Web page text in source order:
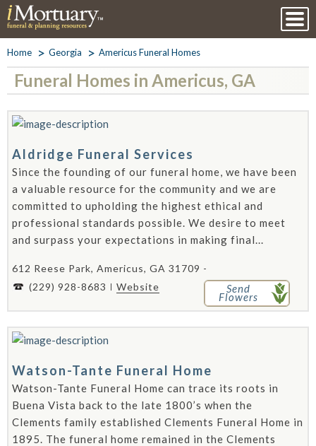
Home Georgia Americus Funeral Homes
Funeral Homes in Americus, GA
Aldridge Funeral Services
Since the founding of our funeral home, we have been
a valuable resource for the community and we are
committed to upholding the highest ethical and
professional standards possible. We desire to meet
and surpass your expectations in making final...
612 Reese Park, Americus, GA 31709 -
(229) 928-8683
Website Send
Flowers
Watson-Tante Funeral Home
Watson-Tante Funeral Home can trace its roots in
Buena Vista back to the late 1800’s when the
Clements family established Clements Funeral Home in
1895. The funeral home remained in the Clements